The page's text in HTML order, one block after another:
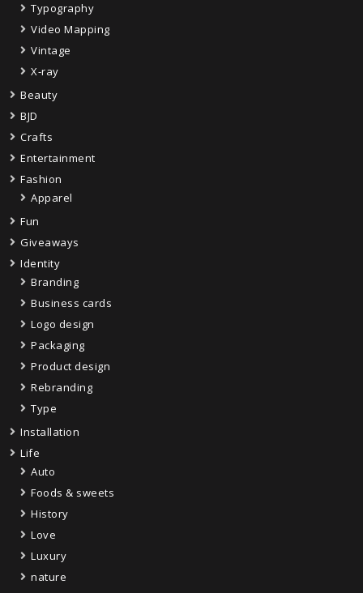
Typography
Video Mapping
Vintage
X-ray
Beauty
BJD
Crafts
Entertainment
Fashion
Apparel
Fun
Giveaways
Identity
Branding
Business cards
Logo design
Packaging
Product design
Rebranding
Type
Installation
Life
Auto
Foods & sweets
History
Love
Luxury
nature